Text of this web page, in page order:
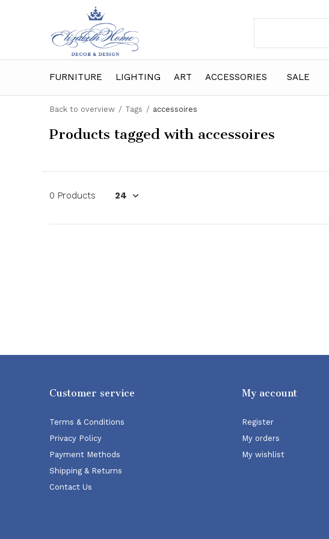
FURNITURE LIGHTING ART ACCESSORIES SALE
Back to overview Tags accessoires
Products tagged with accessoires
0 Products
Customer service
Terms & Conditions
Privacy Policy
Payment Methods
Shipping & Returns
Contact Us
My account
Register
My orders
My wishlist